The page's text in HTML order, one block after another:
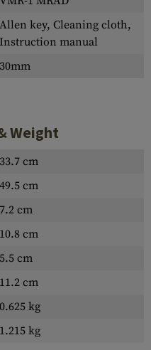
Allen key, Cleaning cloth,
Instruction manual
30mm
Weight
33.7 cm
49.5 cm
7.2 cm
10.8 cm
5.5 cm
11.2 cm
0.625 kg
1.215 kg